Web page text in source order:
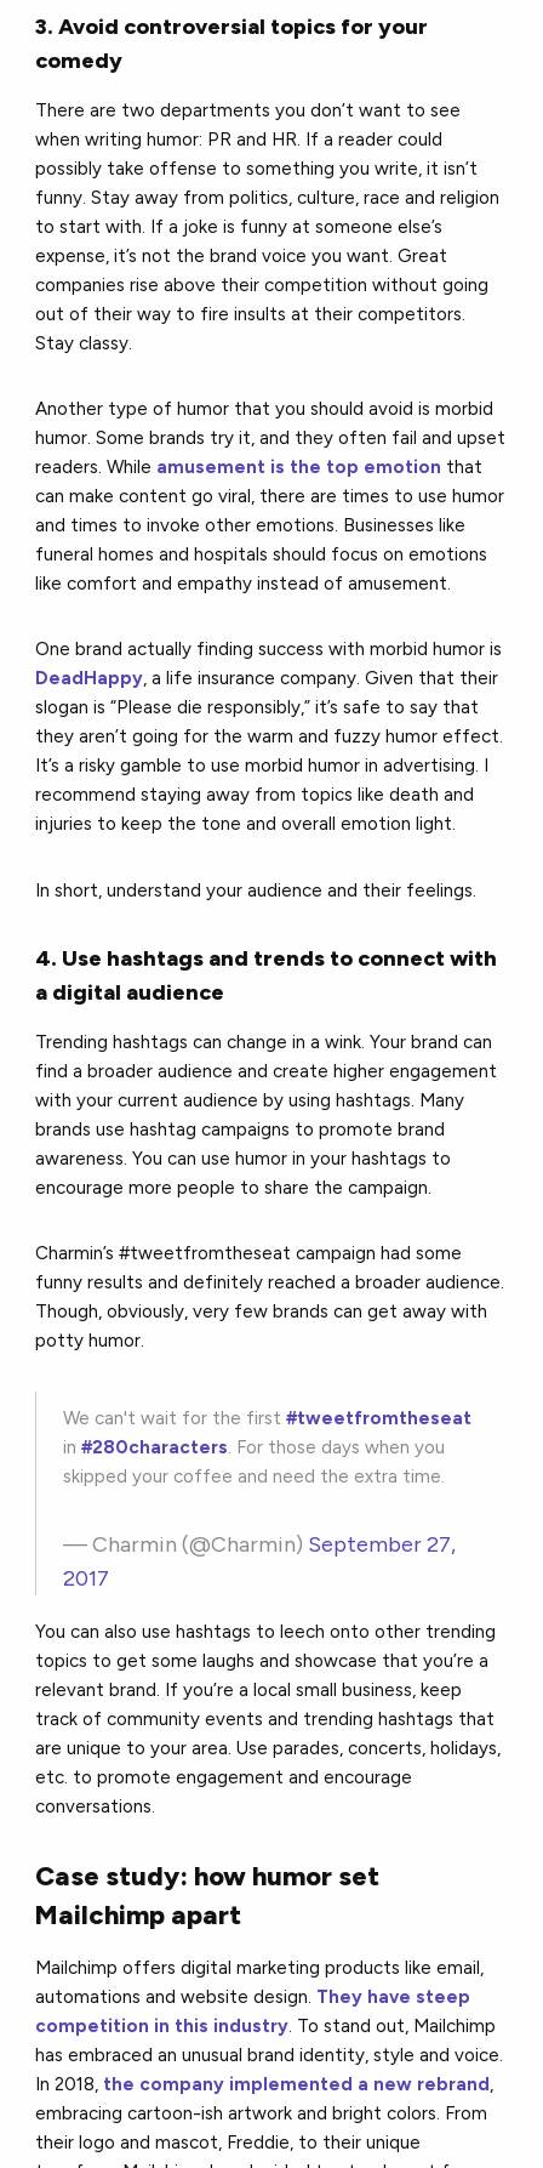
3. Avoid controversial topics for your
comedy
There are two departments you don’t want to see
when writing humor: PR and HR. If a reader could
possibly take offense to something you write, it isn’t
funny. Stay away from politics, culture, race and religion
to start with. If a joke is funny at someone else’s
expense, it’s not the brand voice you want. Great
companies rise above their competition without going
out of their way to fire insults at their competitors.
Stay classy.
Another type of humor that you should avoid is morbid
humor. Some brands try it, and they often fail and upset
readers. While amusement is the top emotion that
can make content go viral, there are times to use humor
and times to invoke other emotions. Businesses like
funeral homes and hospitals should focus on emotions
like comfort and empathy instead of amusement.
One brand actually finding success with morbid humor is
DeadHappy, a life insurance company. Given that their
slogan is “Please die responsibly,” it’s safe to say that
they aren’t going for the warm and fuzzy humor effect.
It’s a risky gamble to use morbid humor in advertising. I
recommend staying away from topics like death and
injuries to keep the tone and overall emotion light.
In short, understand your audience and their feelings.
4. Use hashtags and trends to connect with
a digital audience
Trending hashtags can change in a wink. Your brand can
find a broader audience and create higher engagement
with your current audience by using hashtags. Many
brands use hashtag campaigns to promote brand
awareness. You can use humor in your hashtags to
encourage more people to share the campaign.
Charmin’s #tweetfromtheseat campaign had some
funny results and definitely reached a broader audience.
Though, obviously, very few brands can get away with
potty humor.
We can't wait for the first #tweetfromtheseat
in #280characters. For those days when you
skipped your coffee and need the extra time.
— Charmin (@Charmin) September 27,
2017
You can also use hashtags to leech onto other trending
topics to get some laughs and showcase that you’re a
relevant brand. If you’re a local small business, keep
track of community events and trending hashtags that
are unique to your area. Use parades, concerts, holidays,
etc. to promote engagement and encourage
conversations.
Case study: how humor set
Mailchimp apart
Mailchimp offers digital marketing products like email,
automations and website design. They have steep
competition in this industry. To stand out, Mailchimp
has embraced an unusual brand identity, style and voice.
In 2018, the company implemented a new rebrand,
embracing cartoon-ish artwork and bright colors. From
their logo and mascot, Freddie, to their unique